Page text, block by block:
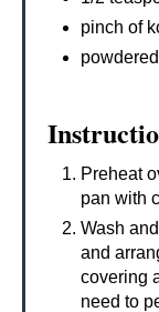
pinch of
Preheat
pan with
Wash
and
covering
need to